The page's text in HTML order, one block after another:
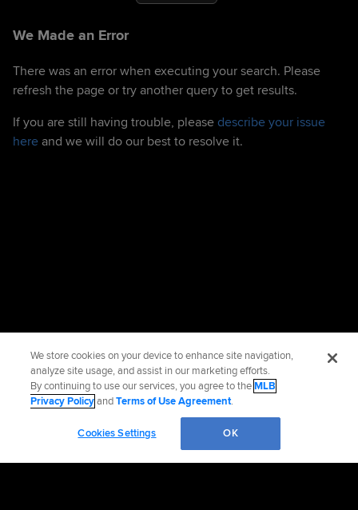
We Made an Error
There was an error when executing your search. Please
refresh the page or try another query to get results.
If you are still having trouble, please describe your issue
here and we will do our best to resolve it.
We store cookies on your device to enhance site navigation,
analyze site usage, and assist in our marketing efforts.
By continuing to use our services, you agree to theMLB
Privacy PolicyandTerms of Use Agreement.
Cookies Settings OK